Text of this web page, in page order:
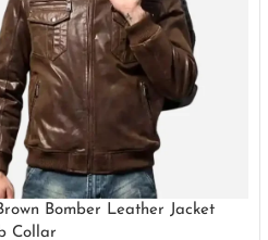
Bomber Leather Jacket
Collar